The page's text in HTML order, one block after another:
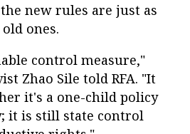
new rules are just as
ones.
control measure,"
Zhao Sile told RFA. "It
it's a one-child policy
it is still state control